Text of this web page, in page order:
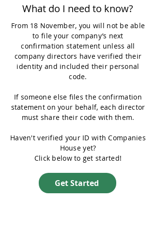
What do I need to know?
From 18 November, you will not be able
to file your company’s next
confirmation statement unless all
company directors have verified their
identity and included their personal
code.
If someone else files the confirmation
statement on your behalf, each director
must share their code with them.
Haven't verified your ID with Companies
House yet?
Click below to get started!
Get Started